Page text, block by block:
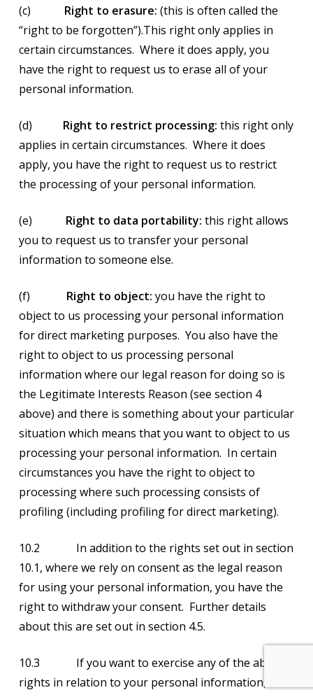
(c) Right to erasure: (this is often called the
“right to be forgotten”).This right only applies in
certain circumstances. Where it does apply, you
have the right to request us to erase all of your
personal information.
(d) Right to restrict processing: this right only
applies in certain circumstances. Where it does
apply, you have the right to request us to restrict
the processing of your personal information.
(e) Right to data portability: this right allows
you to request us to transfer your personal
information to someone else.
(f) Right to object: you have the right to
object to us processing your personal information
for direct marketing purposes. You also have the
right to object to us processing personal
information where our legal reason for doing so is
the Legitimate Interests Reason (see section 4
above) and there is something about your particular
situation which means that you want to object to us
processing your personal information. In certain
circumstances you have the right to object to
processing where such processing consists of
profiling (including profiling for direct marketing).
10.2 In addition to the rights set out in section
10.1, where we rely on consent as the legal reason
for using your personal information, you have the
right to withdraw your consent. Further details
about this are set out in section 4.5.
10.3 If you want to exercise any of the above
rights in relation to your personal information,